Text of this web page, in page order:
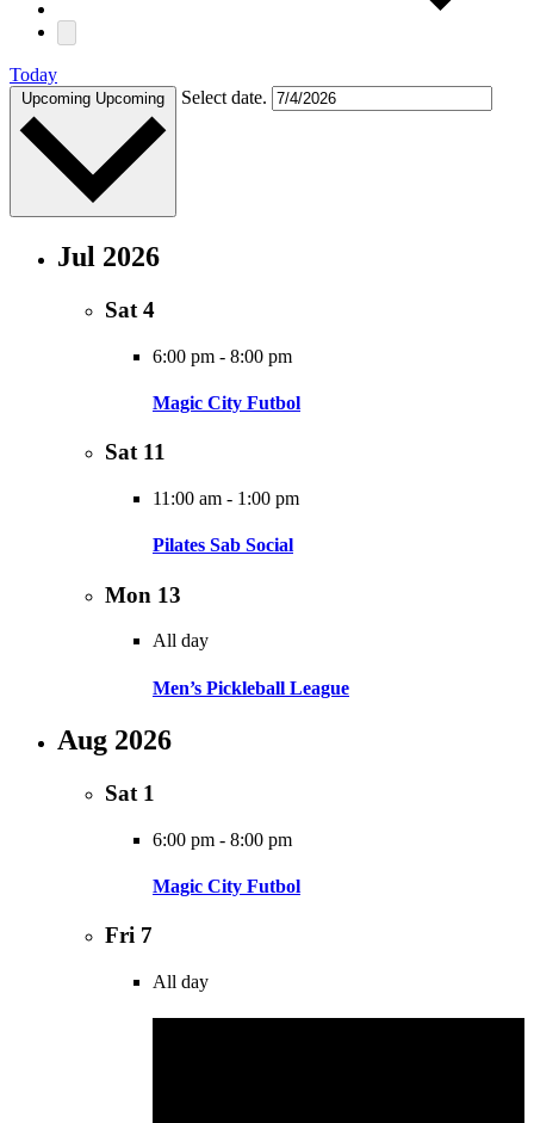
Today
Upcoming Upcoming Select date.
Jul 2026
Sat4
6:00 pm - 8:00 pm
Magic City Futbol
Sat 11
11:00 am - 1:00 pm
Pilates Sab Social
Mon 13
All day
Men’s Pickleball League
Aug 2026
Sat 1
6:00 pm - 8:00 pm
Magic City Futbol
Fri 7
All day